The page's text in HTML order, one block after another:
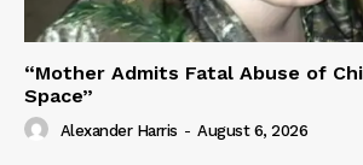
“Mother Admits Fatal Abuse of
Space”
Alexander Harris - August 6, 2026